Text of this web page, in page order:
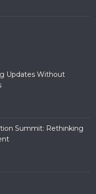
Updates Without
Summit: Rethinking